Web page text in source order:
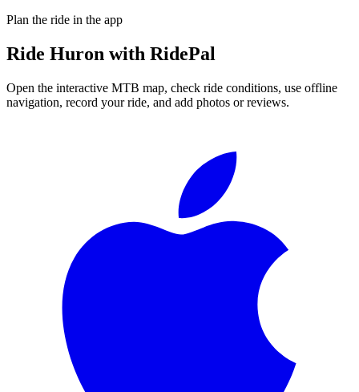
Plan the ride in the app
Ride Huron with RidePal
Open the interactive MTB map, check ride conditions, use offline
navigation, record your ride, and add photos or reviews.